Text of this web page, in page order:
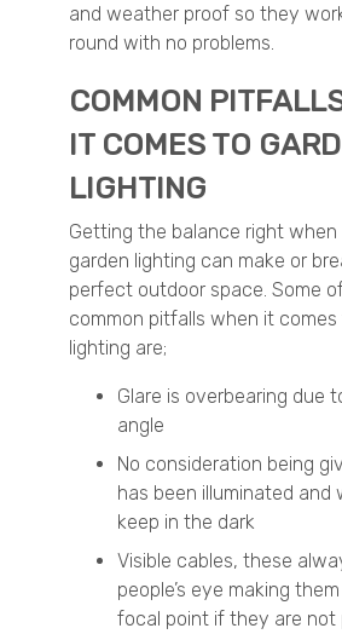
and weather proof so they
round with no problems.
COMMON
IT COMES TO
LIGHTING
Getting the balance right
garden lighting can make or
perfect outdoor space. Some
common pitfalls when it comes
lighting are;
Glare is overbearing due
angle
No consideration being
has been illuminated and
keep in the dark
Visible cables, these
people’s eye making
focal point if they are not